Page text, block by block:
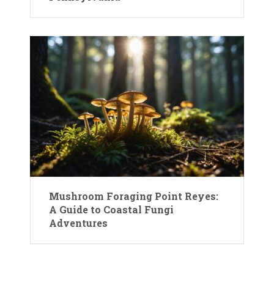
Mushroom Foraging Point Reyes:
A Guide to Coastal Fungi
Adventures